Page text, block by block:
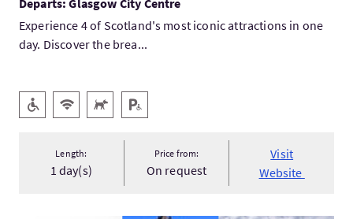
Departs: Glasgow City Centre
Experience 4 of Scotland's most iconic attractions in one
day. Discover the brea...
Key facilities
Level Access
Wifi Pets WelcomeDisabled Parking
Length:
1 day(s)
Price from:
On request
Visit
Website